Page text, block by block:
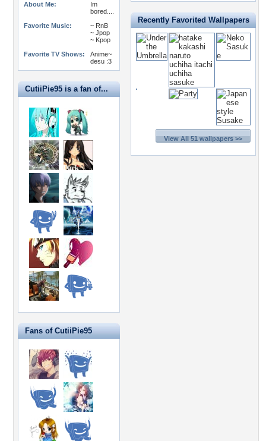
About Me:
Im
bored....
Favorite Music:
~ RnB
~ Jpop
~ Kpop
Favorite TV Shows:
Anime~
desu :3
CutiiPie95 is a fan of...
Fans of CutiiPie95
Recently Favorited Wallpapers
View All 51 wallpapers >>